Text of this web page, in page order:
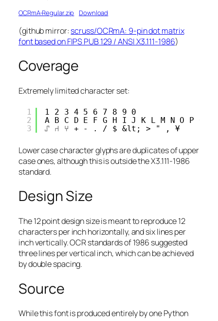
OCRmA-Regular.zip Download
(github mirror: scruss/OCRmA: 9-pin dot matrix
font based on FIPS PUB 129 / ANSI X3.111-1986)
Coverage
Extremely limited character set:
1
2
3
1 2 3 4 5 6 7 8 9 0
A B C D E F G H I J K L M N O P Q
⑀ ⑁ ⑂ + - . / $ &lt; > " , ¥
Lower case character glyphs are duplicates of upper
case ones, although this is outside the X3.111-1986
standard.
Design Size
The 12 point design size is meant to reproduce 12
characters per inch horizontally, and six lines per
inch vertically. OCR standards of 1986 suggested
three lines per vertical inch, which can be achieved
by double spacing.
Source
While this font is produced entirely by one Python